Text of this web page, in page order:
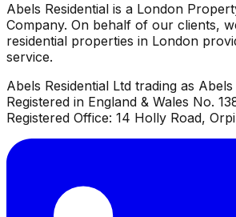
Abels Residential is a London
Company. On behalf of our clients,
residential properties in London
service.
Abels Residential Ltd trading as Abels
Registered in England & Wales No.
Registered Office: 14 Holly Road,